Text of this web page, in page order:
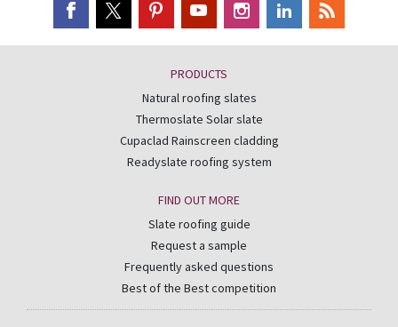
PRODUCTS
Natural roofing slates
Thermoslate Solar slate
Cupaclad Rainscreen cladding
Readyslate roofing system
FIND OUT MORE
Slate roofing guide
Request a sample
Frequently asked questions
Best of the Best competition